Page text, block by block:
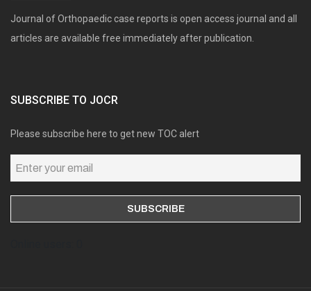
Journal of Orthopaedic case reports is open access journal and all
articles are available free immediately after publication.
SUBSCRIBE TO JOCR
Please subscribe here to get new TOC alert